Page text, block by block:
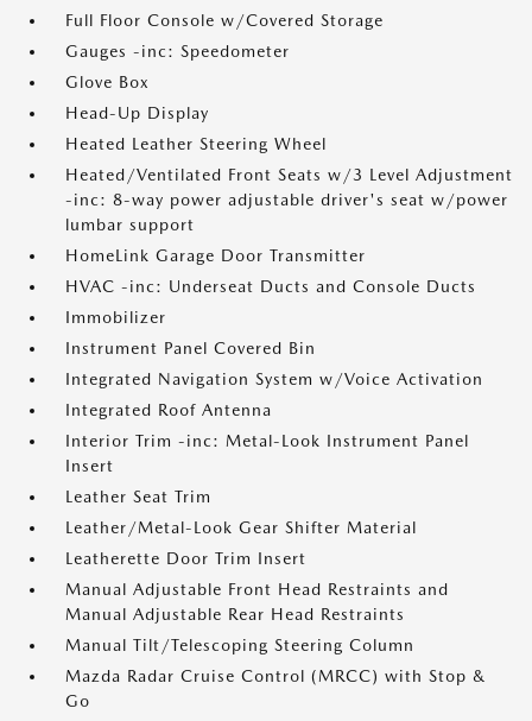
Full Floor Console w/Covered Storage
Gauges -inc: Speedometer
Glove Box
Head-Up Display
Heated Leather Steering Wheel
Heated/Ventilated Front Seats w/3 Level Adjustment
-inc: 8-way power adjustable driver's seat w/power
lumbar support
HomeLink Garage Door Transmitter
HVAC -inc: Underseat Ducts and Console Ducts
Immobilizer
Instrument Panel Covered Bin
Integrated Navigation System w/Voice Activation
Integrated Roof Antenna
Interior Trim -inc: Metal-Look Instrument Panel
Insert
Leather Seat Trim
Leather/Metal-Look Gear Shifter Material
Leatherette Door Trim Insert
Manual Adjustable Front Head Restraints and
Manual Adjustable Rear Head Restraints
Manual Tilt/Telescoping Steering Column
Mazda Radar Cruise Control (MRCC) with Stop &
Go